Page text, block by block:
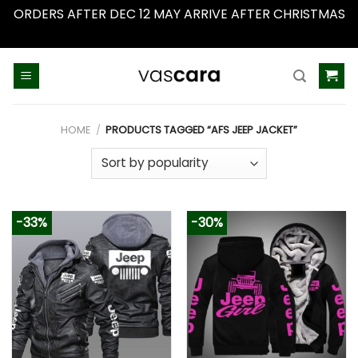
ORDERS AFTER DEC 12 MAY ARRIVE AFTER CHRISTMAS
HOME / PRODUCTS TAGGED “AFS JEEP JACKET”
-33% -30%